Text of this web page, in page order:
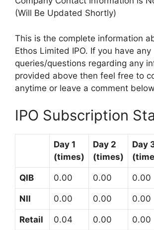
(Will Be Updated Shortly)
This is the complete information
Ethos Limited IPO. If you have any
queries/questions regarding any
provided above then feel free to
anytime or leave a comment
IPO Subscription
Day 1
(times)
Day 2
(times)
Day
QIB 0.00 0.00 0.00
NII 0.00 0.00 0.00
Retail 0.04 0.00 0.00